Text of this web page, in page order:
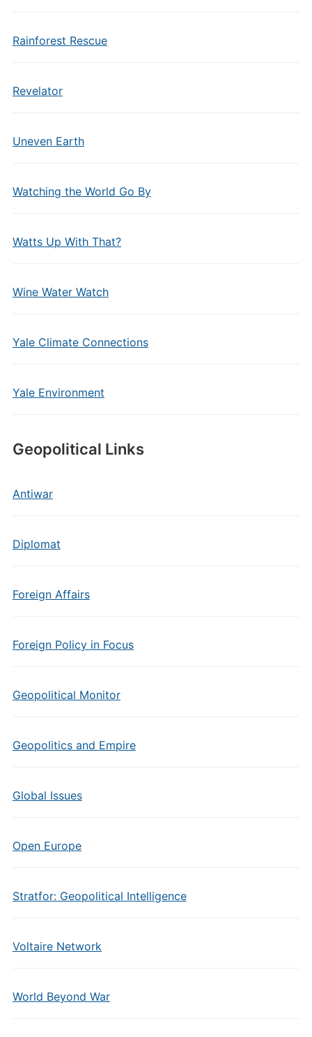
Rainforest Rescue
Revelator
Uneven Earth
Watching the World Go By
Watts Up With That?
Wine Water Watch
Yale Climate Connections
Yale Environment
Geopolitical Links
Antiwar
Diplomat
Foreign Affairs
Foreign Policy in Focus
Geopolitical Monitor
Geopolitics and Empire
Global Issues
Open Europe
Stratfor: Geopolitical Intelligence
Voltaire Network
World Beyond War